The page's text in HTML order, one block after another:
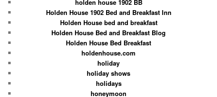
holden house 1902 BB
Holden House 1902 Bed and Breakfast Inn
Holden House bed and breakfast
Holden House Bed and Breakfast Blog
Holden House Bed Breakfast
holdenhouse.com
holiday
holiday shows
holidays
honeymoon